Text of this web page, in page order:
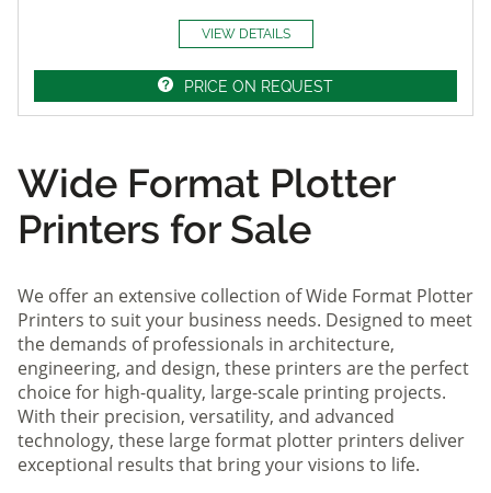
VIEW DETAILS
PRICE ON REQUEST
Wide Format Plotter
Printers for Sale
We offer an extensive collection of Wide Format Plotter
Printers to suit your business needs. Designed to meet
the demands of professionals in architecture,
engineering, and design, these printers are the perfect
choice for high-quality, large-scale printing projects.
With their precision, versatility, and advanced
technology, these large format plotter printers deliver
exceptional results that bring your visions to life.